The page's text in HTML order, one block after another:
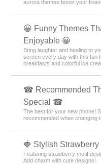
aurora themes boost your
😀 Funny Themes
Enjoyable 😀
Bring laughter and healing to
screen every day with this fun
breakfasts and colorful ice
☎ Recommended
Special ☎
The best for your new phone!
recommended when changing
🍓 Stylish Strawberry
Featuring strawberry motif
Add charm with cute designs!